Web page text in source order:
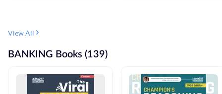
View All
BANKING Books (139)